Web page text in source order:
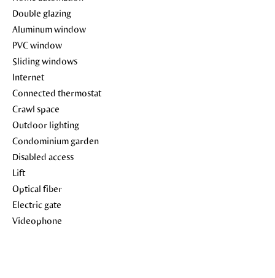
Double glazing
Aluminum window
PVC window
Sliding windows
Internet
Connected thermostat
Crawl space
Outdoor lighting
Condominium garden
Disabled access
Lift
Optical fiber
Electric gate
Videophone